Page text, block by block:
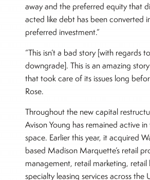
away and the preferred equity that
acted like debt has been converted
preferred investment.”
“This isn’t a bad story [with regards
downgrade]. This is an amazing
that took care of its issues long
Rose.
Throughout the new capital
Avison Young has remained active
space. Earlier this year, it acquired
based Madison Marquette’s retail
management, retail marketing, retail
specialty leasing services across the